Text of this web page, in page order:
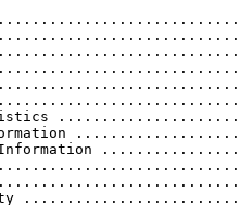
Information